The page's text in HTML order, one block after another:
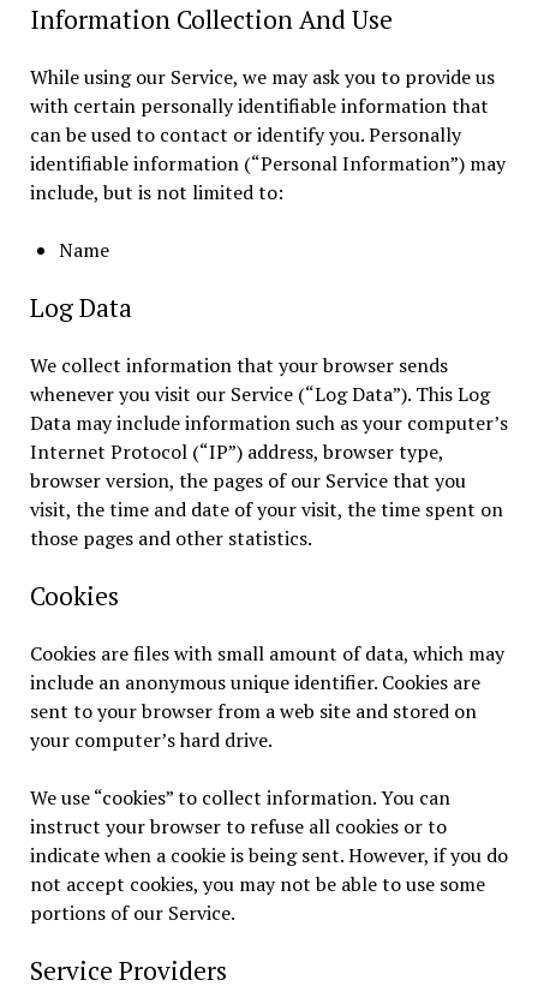
Information Collection And Use
While using our Service, we may ask you to provide us
with certain personally identifiable information that
can be used to contact or identify you. Personally
identifiable information (“Personal Information”) may
include, but is not limited to:
Name
Log Data
We collect information that your browser sends
whenever you visit our Service (“Log Data”). This Log
Data may include information such as your computer’s
Internet Protocol (“IP”) address, browser type,
browser version, the pages of our Service that you
visit, the time and date of your visit, the time spent on
those pages and other statistics.
Cookies
Cookies are files with small amount of data, which may
include an anonymous unique identifier. Cookies are
sent to your browser from a web site and stored on
your computer’s hard drive.
We use “cookies” to collect information. You can
instruct your browser to refuse all cookies or to
indicate when a cookie is being sent. However, if you do
not accept cookies, you may not be able to use some
portions of our Service.
Service Providers